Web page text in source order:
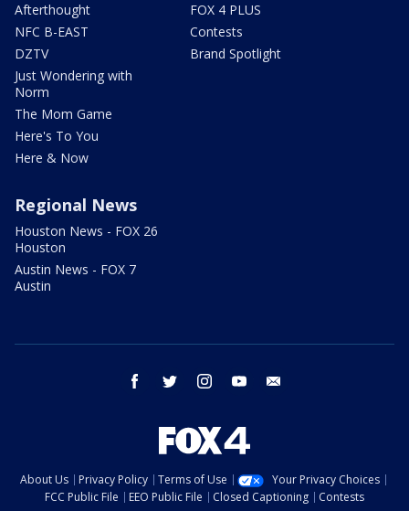
Afterthought
NFC B-EAST
DZTV
Just Wondering with
Norm
The Mom Game
Here's To You
Here & Now
FOX 4 PLUS
Contests
Brand Spotlight
Regional News
Houston News - FOX 26
Houston
Austin News - FOX 7
Austin
facebook twitter instagram youtube
About Us Privacy Policy Terms of Use
Your Privacy Choices
FCC Public File
EEO Public File Closed Captioning
Contests